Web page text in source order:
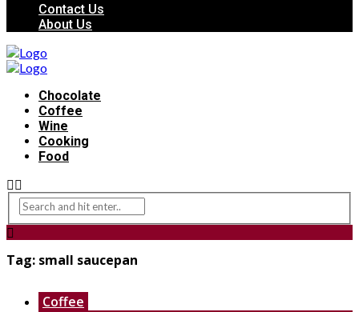
Contact Us
About Us
Chocolate
Coffee
Wine
Cooking
Food
Tag: small saucepan
Coffee